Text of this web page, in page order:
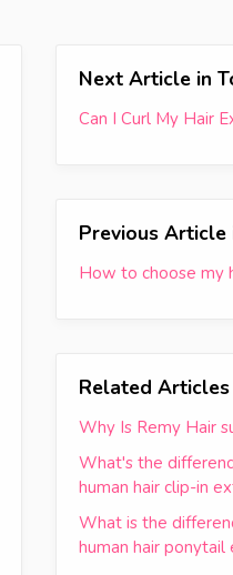
Next Article in
Can I Curl My Hair
Previous Article
How to choose my
Related Articles
Why Is Remy Hair
What's the
human hair clip-in
What is the
human hair ponytail